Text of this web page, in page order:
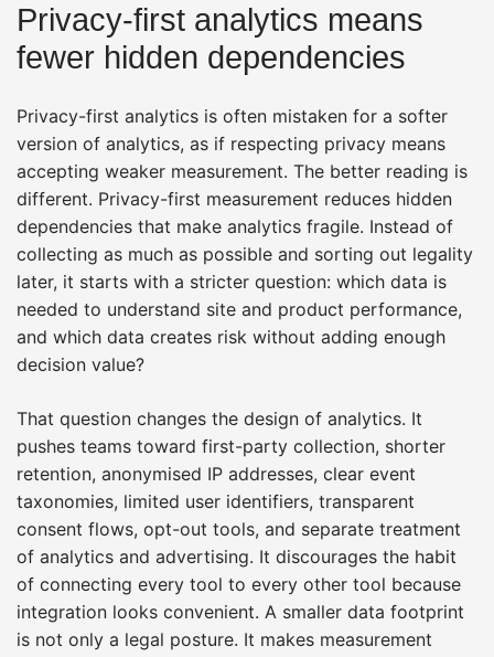
Privacy-first analytics means
fewer hidden dependencies
Privacy-first analytics is often mistaken for a softer
version of analytics, as if respecting privacy means
accepting weaker measurement. The better reading is
different. Privacy-first measurement reduces hidden
dependencies that make analytics fragile. Instead of
collecting as much as possible and sorting out legality
later, it starts with a stricter question: which data is
needed to understand site and product performance,
and which data creates risk without adding enough
decision value?
That question changes the design of analytics. It
pushes teams toward first-party collection, shorter
retention, anonymised IP addresses, clear event
taxonomies, limited user identifiers, transparent
consent flows, opt-out tools, and separate treatment
of analytics and advertising. It discourages the habit
of connecting every tool to every other tool because
integration looks convenient. A smaller data footprint
is not only a legal posture. It makes measurement